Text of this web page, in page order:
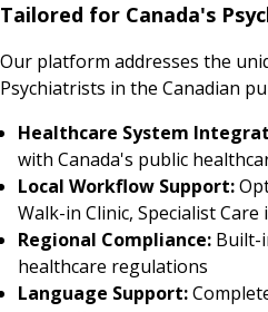
Tailored for Canada's
Our platform addresses the
Psychiatrists in the Canadian
Healthcare System
with Canada's public
Local Workflow Support:
Walk-in Clinic, Specialist Care
Regional Compliance: Built-
healthcare regulations
Language Support: